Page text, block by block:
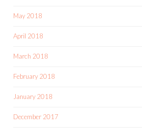
May 2018
April 2018
March 2018
February 2018
January 2018
December 2017